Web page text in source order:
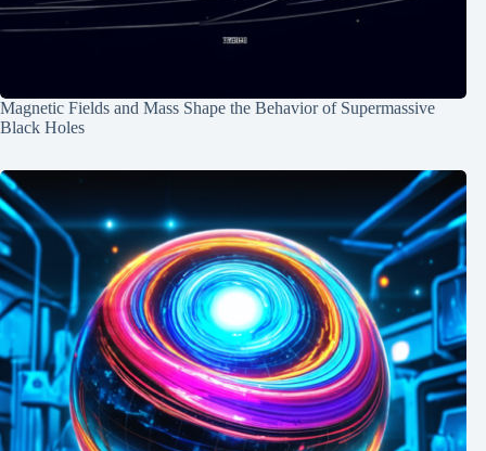
Magnetic Fields and Mass Shape the Behavior of Supermassive
Black Holes